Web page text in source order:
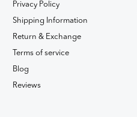
Privacy Policy
Shipping Information
Return & Exchange
Terms of service
Blog
Reviews